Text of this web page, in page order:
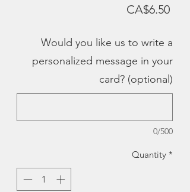
CA$6.50Price
Would you like us to write a
personalized message in your
card? (optional)
0/500
Quantity *